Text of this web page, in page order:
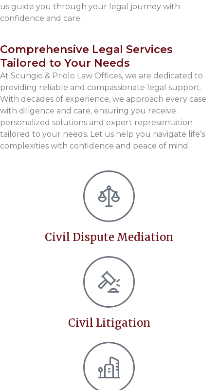
us guide you through your legal journey with
confidence and care.
Comprehensive Legal Services
Tailored to Your Needs
At Scungio & Priolo Law Offices, we are dedicated to
providing reliable and compassionate legal support.
With decades of experience, we approach every case
with diligence and care, ensuring you receive
personalized solutions and expert representation
tailored to your needs. Let us help you navigate life’s
complexities with confidence and peace of mind.
Civil Dispute Mediation
Civil Litigation